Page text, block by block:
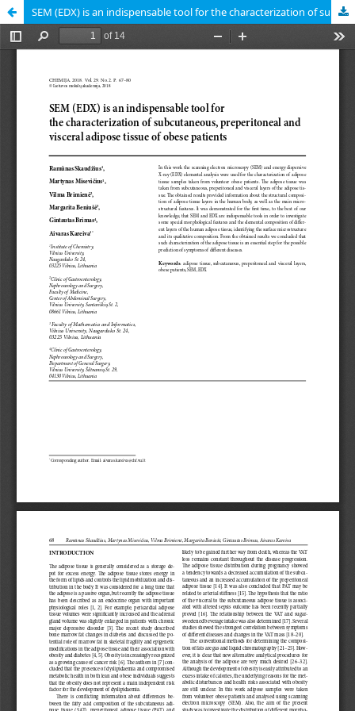
SEM (EDX) is an indispensable tool for the characterization of subcutaneous, preperitoneal and visceral adipose tissue of obese patients